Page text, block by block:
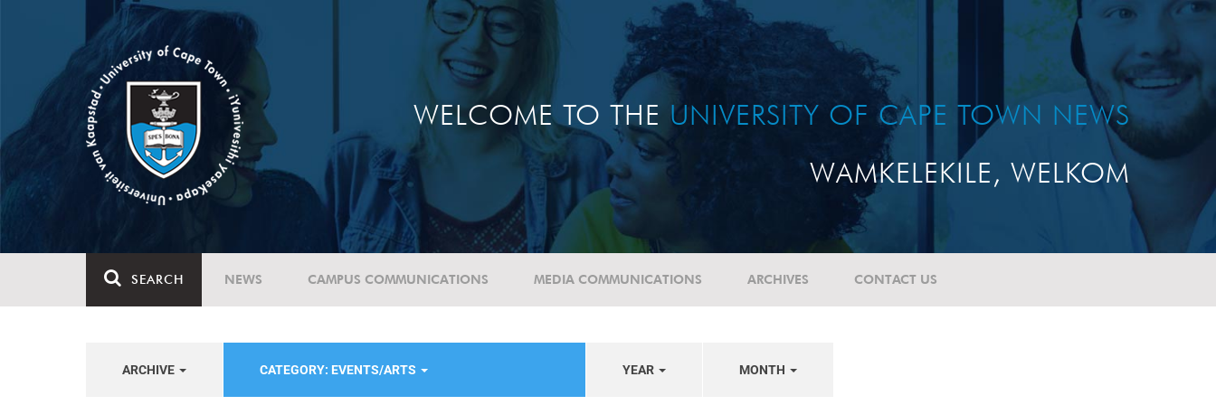
WELCOME TO THE UNIVERSITY OF CAPE TOWN NEWS
WAMKELEKILE, WELKOM
SEARCH NEWS CAMPUS COMMUNICATIONS MEDIA COMMUNICATIONS ARCHIVES CONTACT US
ARCHIVE CATEGORY: EVENTS/ARTS YEAR MONTH